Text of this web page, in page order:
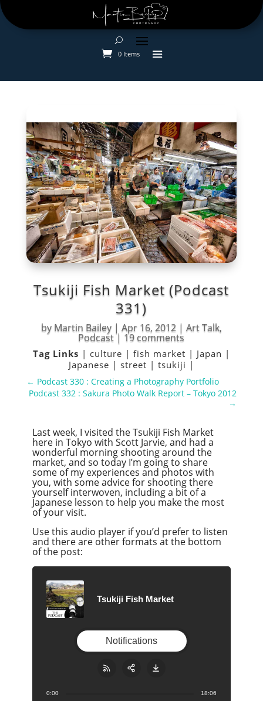
0 Items
Tsukiji Fish Market (Podcast
331)
by Martin Bailey| Apr 16, 2012| Art Talk,
Podcast| 19 comments
Tag Links | culture | fish market | Japan |
Japanese | street | tsukiji |
← Podcast 330 : Creating a Photography Portfolio
Podcast 332 : Sakura Photo Walk Report – Tokyo 2012
→
Last week, I visited the Tsukiji Fish Market
here in Tokyo with Scott Jarvie, and had a
wonderful morning shooting around the
market, and so today I’m going to share
some of my experiences and photos with
you, with some advice for shooting there
yourself interwoven, including a bit of a
Japanese lesson to help you make the most
of your visit.
Use this audio player if you’d prefer to listen
and there are other formats at the bottom
of the post:
Tsukiji Fish Market
0:00 18:06
Notifications